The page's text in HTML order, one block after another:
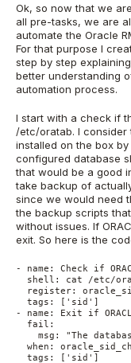
Ok, so now that we
all pre-tasks, we are
automate the Oracle
For that purpose I
step by step
better understanding
automation process.
I start with a check if
/etc/oratab. I consider
installed on the box
configured database
that would be a good
take backup of
since we would need
the backup scripts
without issues. If
exit. So here is the
- name: Check if
shell: cat /etc/
register:
  tags: ['sid']
- name: Exit if
  fail:
msg: "The
when:
  tags: ['sid']